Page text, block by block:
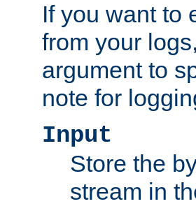
If you want to
from your
argument to
note for
Input
Store the
stream in